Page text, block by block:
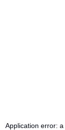
Application error: a